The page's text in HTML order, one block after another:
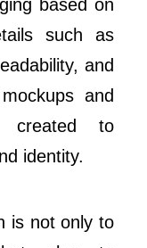
based on
such as
and
and
created to
identity.
is not only to